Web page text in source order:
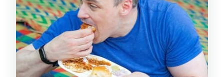
context
Kamala Nehru Park: Marine Drive skyline
views without a big hike
Antilia photo pass and the contrast of
old Mumbai, new power